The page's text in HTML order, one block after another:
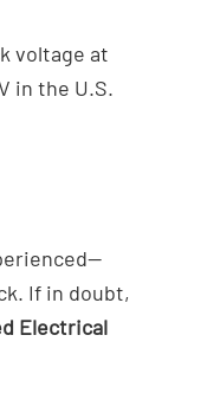
voltage at
in the U.S.
If in doubt,
Electrical